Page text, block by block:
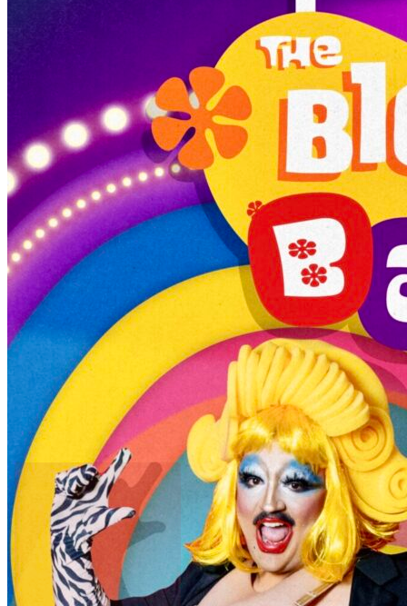
7pm · Queen Village ·Tattooed Mom
The Big Gay Bash